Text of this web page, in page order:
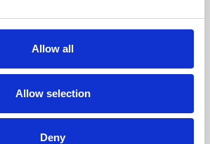
Allow all
Allow selection
Deny
Leicester